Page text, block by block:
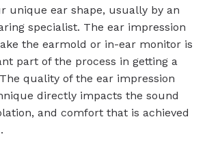
unique ear shape, usually by an
specialist. The ear impression
the earmold or in-ear monitor is
part of the process in getting a
quality of the ear impression
directly impacts the sound
and comfort that is achieved